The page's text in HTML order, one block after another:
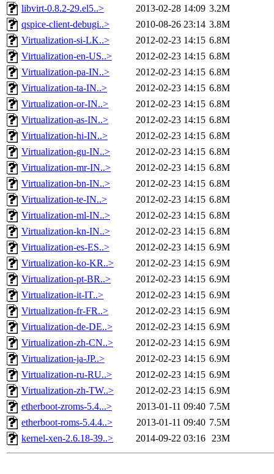
libvirt-0.8.2-29.el5..>
2013-02-28 14:09 3.2M
qspice-client-debugi..>
2010-08-26 23:14 3.8M
Virtualization-si-LK..>
2012-02-23 14:15 6.8M
Virtualization-en-US..>
2012-02-23 14:15 6.8M
Virtualization-pa-IN..>
2012-02-23 14:15 6.8M
Virtualization-ta-IN..>
2012-02-23 14:15 6.8M
Virtualization-or-IN..>
2012-02-23 14:15 6.8M
Virtualization-as-IN..>
2012-02-23 14:15 6.8M
Virtualization-hi-IN..>
2012-02-23 14:15 6.8M
Virtualization-gu-IN..>
2012-02-23 14:15 6.8M
Virtualization-mr-IN..>
2012-02-23 14:15 6.8M
Virtualization-bn-IN..>
2012-02-23 14:15 6.8M
Virtualization-te-IN..>
2012-02-23 14:15 6.8M
Virtualization-ml-IN..>
2012-02-23 14:15 6.8M
Virtualization-kn-IN..>
2012-02-23 14:15 6.8M
Virtualization-es-ES..>
2012-02-23 14:15 6.9M
Virtualization-ko-KR..>
2012-02-23 14:15 6.9M
Virtualization-pt-BR..>
2012-02-23 14:15 6.9M
Virtualization-it-IT..>
2012-02-23 14:15 6.9M
Virtualization-fr-FR..>
2012-02-23 14:15 6.9M
Virtualization-de-DE..>
2012-02-23 14:15 6.9M
Virtualization-zh-CN..>
2012-02-23 14:15 6.9M
Virtualization-ja-JP..>
2012-02-23 14:15 6.9M
Virtualization-ru-RU..>
2012-02-23 14:15 6.9M
Virtualization-zh-TW..>
2012-02-23 14:15 6.9M
etherboot-zroms-5.4...>
2013-01-11 09:40 7.5M
etherboot-roms-5.4.4..>
2013-01-11 09:40 7.5M
kernel-xen-2.6.18-39..>
2014-09-22 03:16 23M